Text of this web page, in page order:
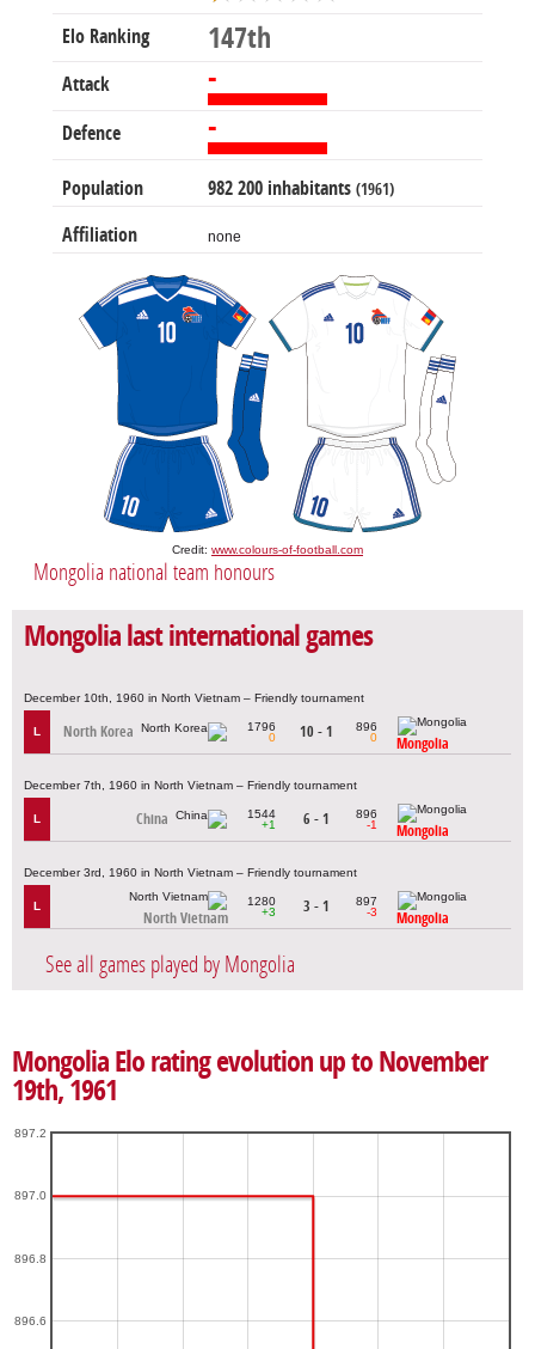
Elo Ranking 147th
Attack -
Defence -
Population 982 200 inhabitants (1961)
Affiliation none
Credit: www.colours-of-football.com
Mongolia national team honours
Mongolia last international games
December 10th, 1960 in North Vietnam – Friendly tournament
L North Korea
1796
0
10 - 1
896
0
Mongolia
December 7th, 1960 in North Vietnam – Friendly tournament
L China
1544
+1
6 - 1
896
-1
Mongolia
December 3rd, 1960 in North Vietnam – Friendly tournament
L
North Vietnam
1280
+3
3 - 1
897
-3
Mongolia
See all games played by Mongolia
Mongolia Elo rating evolution up to November
19th, 1961
896.6
896.8
897.0
897.2